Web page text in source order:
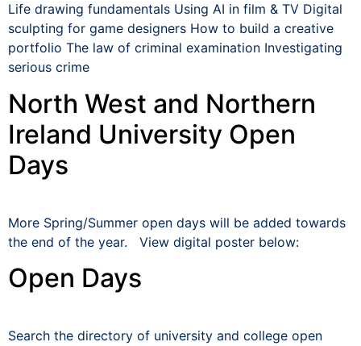
Life drawing fundamentals Using AI in film & TV Digital
sculpting for game designers How to build a creative
portfolio The law of criminal examination Investigating
serious crime
North West and Northern
Ireland University Open
Days
More Spring/Summer open days will be added towards
the end of the year. View digital poster below:
Open Days
Search the directory of university and college open